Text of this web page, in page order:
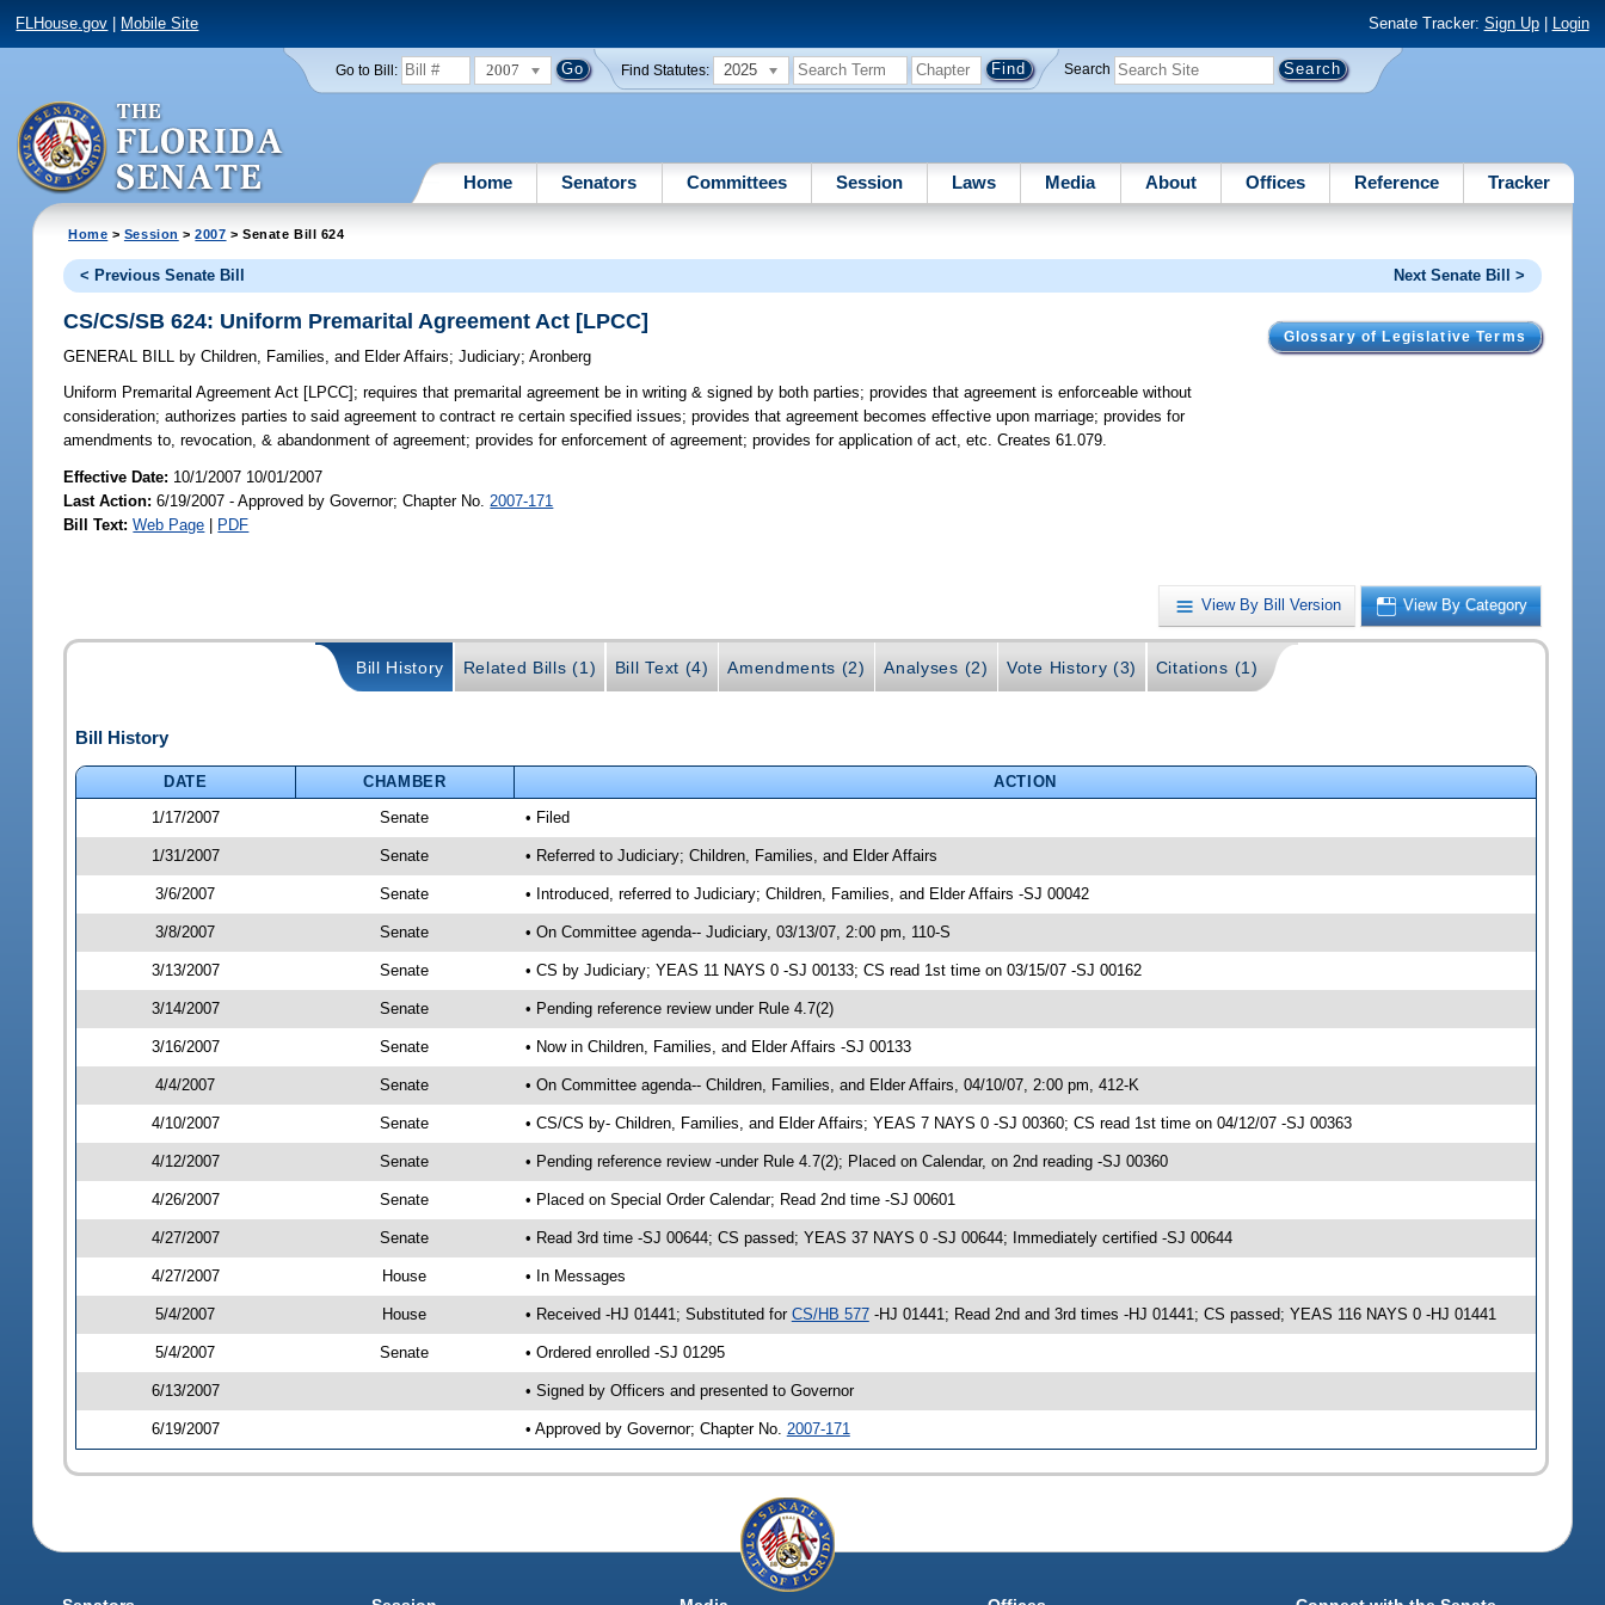
FLHouse.gov Mobile Site Senate Tracker: Sign Up| Login
Go to Bill: 2007 Find Statutes: 2025 Search
Home Senators Committees Session Laws Media About Offices Reference Tracker
Home > Session >2007 > Senate Bill 624
< Previous Senate Bill Next Senate Bill >
Glossary of Legislative Terms
CS/CS/SB 624: Uniform Premarital Agreement Act [LPCC]
GENERAL BILL by Children, Families, and Elder Affairs;Judiciary;Aronberg
Uniform Premarital Agreement Act [LPCC]; requires that premarital agreement be in writing & signed by both parties; provides that agreement is enforceable without
consideration; authorizes parties to said agreement to contract re certain specified issues; provides that agreement becomes effective upon marriage; provides for
amendments to, revocation, & abandonment of agreement; provides for enforcement of agreement; provides for application of act, etc. Creates 61.079.
Effective Date: 10/1/2007 10/01/2007
Last Action: 6/19/2007 - Approved by Governor; Chapter No. 2007-171
Bill Text: Web Page | PDF
View By Bill Version View By Category
Bill History Related Bills (1) Bill Text (4) Amendments (2) Analyses (2) Vote History (3) Citations (1)
Bill History
DATE CHAMBER
ACTION
1/17/2007
Senate • Filed
1/31/2007 Senate • Referred to Judiciary; Children, Families, and Elder Affairs
3/6/2007 Senate • Introduced, referred to Judiciary; Children, Families, and Elder Affairs -SJ 00042
3/8/2007 Senate • On Committee agenda-- Judiciary, 03/13/07, 2:00 pm, 110-S
3/13/2007 Senate • CS by Judiciary; YEAS 11 NAYS 0 -SJ 00133; CS read 1st time on 03/15/07 -SJ 00162
3/14/2007 Senate • Pending reference review under Rule 4.7(2)
3/16/2007 Senate • Now in Children, Families, and Elder Affairs -SJ 00133
4/4/2007 Senate • On Committee agenda-- Children, Families, and Elder Affairs, 04/10/07, 2:00 pm, 412-K
4/10/2007 Senate • CS/CS by- Children, Families, and Elder Affairs; YEAS 7 NAYS 0 -SJ 00360; CS read 1st time on 04/12/07 -SJ 00363
4/12/2007 Senate • Pending reference review -under Rule 4.7(2); Placed on Calendar, on 2nd reading -SJ 00360
4/26/2007 Senate • Placed on Special Order Calendar; Read 2nd time -SJ 00601
4/27/2007 Senate • Read 3rd time -SJ 00644; CS passed; YEAS 37 NAYS 0 -SJ 00644; Immediately certified -SJ 00644
4/27/2007 House • In Messages
5/4/2007 House • Received -HJ 01441; Substituted for CS/HB 577-HJ 01441; Read 2nd and 3rd times -HJ 01441; CS passed; YEAS 116 NAYS 0 -HJ 01441
5/4/2007 Senate • Ordered enrolled -SJ 01295
6/13/2007 • Signed by Officers and presented to Governor
6/19/2007 • Approved by Governor; Chapter No. 2007-171